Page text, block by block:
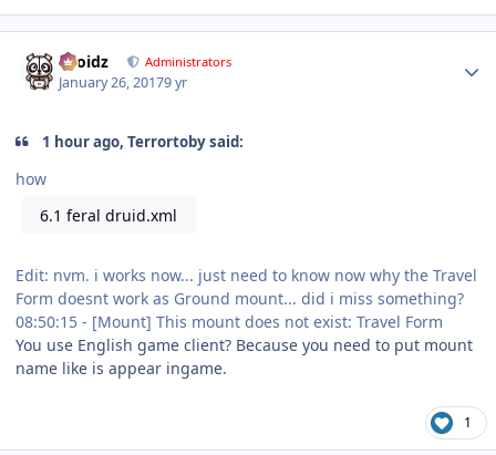
Droidz Administrators
January 26, 20179 yr
1 hour ago, Terrortoby said:
how
6.1 feral druid.xml
Edit: nvm. i works now... just need to know now why the Travel
Form doesnt work as Ground mount... did i miss something?
08:50:15 - [Mount] This mount does not exist: Travel Form
You use English game client? Because you need to put mount
name like is appear ingame.
1